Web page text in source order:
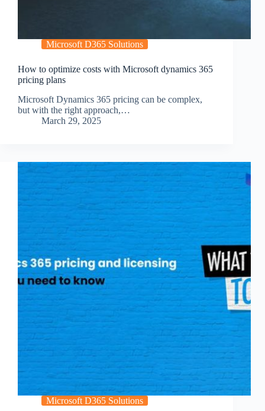
Microsoft D365 Solutions
How to optimize costs with Microsoft dynamics 365
pricing plans
Microsoft Dynamics 365 pricing can be complex,
but with the right approach,…
March 29, 2025
Microsoft D365 Solutions